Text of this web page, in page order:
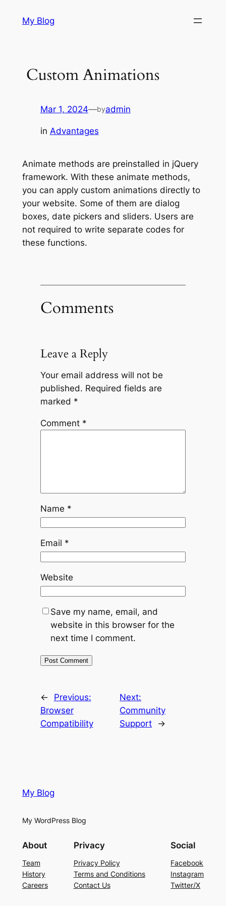
My Blog
Custom Animations
Mar 1, 2024—byadmin
in Advantages
Animate methods are preinstalled in jQuery
framework. With these animate methods,
you can apply custom animations directly to
your website. Some of them are dialog
boxes, date pickers and sliders. Users are
not required to write separate codes for
these functions.
Comments
Leave a Reply
Your email address will not be
published. Required fields are
marked *
Comment *
Name *
Email *
Website
Save my name, email, and
website in this browser for the
next time I comment.
←
Previous:
Browser
Compatibility
Next:
Community
Support
→
My Blog
My WordPress Blog
About
Team
History
Careers
Privacy
Privacy Policy
Terms and Conditions
Contact Us
Social
Facebook
Instagram
Twitter/X